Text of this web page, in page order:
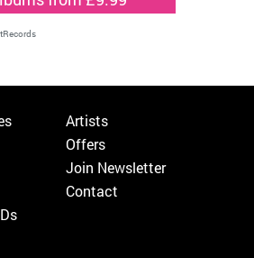
Artists
Offers
Join Newsletter
Contact